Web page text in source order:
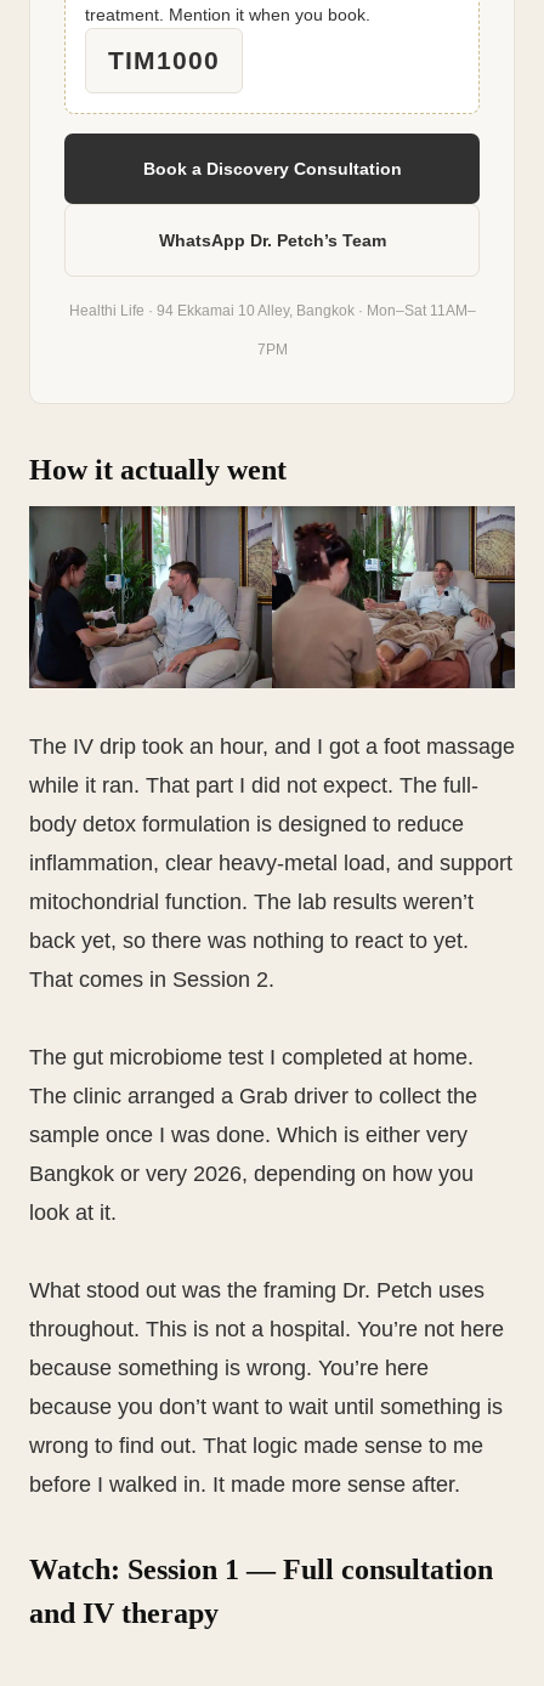
treatment. Mention it when you book.
TIM1000
Book a Discovery Consultation
WhatsApp Dr. Petch’s Team
Healthi Life · 94 Ekkamai 10 Alley, Bangkok · Mon–Sat 11AM–
7PM
How it actually went
The IV drip took an hour, and I got a foot massage
while it ran. That part I did not expect. The full-
body detox formulation is designed to reduce
inflammation, clear heavy-metal load, and support
mitochondrial function. The lab results weren’t
back yet, so there was nothing to react to yet.
That comes in Session 2.
The gut microbiome test I completed at home.
The clinic arranged a Grab driver to collect the
sample once I was done. Which is either very
Bangkok or very 2026, depending on how you
look at it.
What stood out was the framing Dr. Petch uses
throughout. This is not a hospital. You’re not here
because something is wrong. You’re here
because you don’t want to wait until something is
wrong to find out. That logic made sense to me
before I walked in. It made more sense after.
Watch: Session 1 — Full consultation
and IV therapy